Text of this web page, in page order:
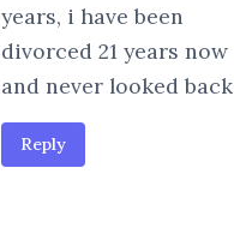
years, i have been
divorced 21 years now
and never looked back
Reply